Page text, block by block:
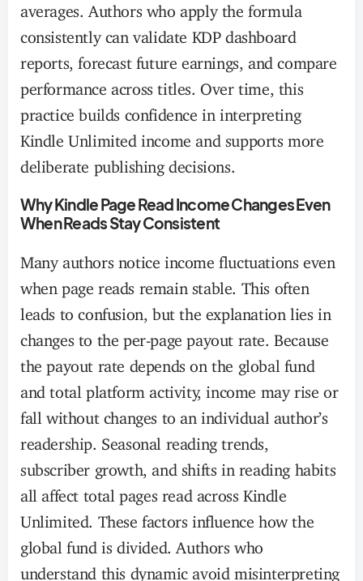
averages. Authors who apply the formula
consistently can validate KDP dashboard
reports, forecast future earnings, and compare
performance across titles. Over time, this
practice builds confidence in interpreting
Kindle Unlimited income and supports more
deliberate publishing decisions.
Why Kindle Page Read Income Changes Even
When Reads Stay Consistent
Many authors notice income fluctuations even
when page reads remain stable. This often
leads to confusion, but the explanation lies in
changes to the per-page payout rate. Because
the payout rate depends on the global fund
and total platform activity, income may rise or
fall without changes to an individual author’s
readership. Seasonal reading trends,
subscriber growth, and shifts in reading habits
all affect total pages read across Kindle
Unlimited. These factors influence how the
global fund is divided. Authors who
understand this dynamic avoid misinterpreting